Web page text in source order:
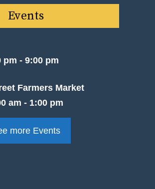
Events
pm - 9:00 pm
Farmers Market
am - 1:00 pm
more Events